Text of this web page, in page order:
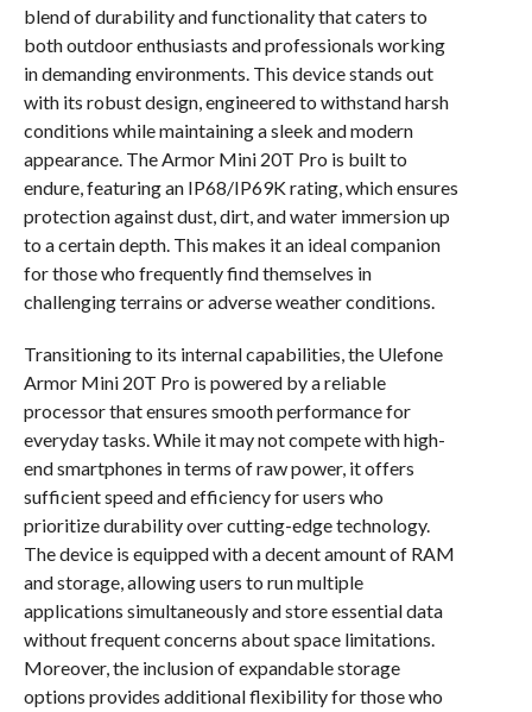
blend of durability and functionality that caters to
both outdoor enthusiasts and professionals working
in demanding environments. This device stands out
with its robust design, engineered to withstand harsh
conditions while maintaining a sleek and modern
appearance. The Armor Mini 20T Pro is built to
endure, featuring an IP68/IP69K rating, which ensures
protection against dust, dirt, and water immersion up
to a certain depth. This makes it an ideal companion
for those who frequently find themselves in
challenging terrains or adverse weather conditions.
Transitioning to its internal capabilities, the Ulefone
Armor Mini 20T Pro is powered by a reliable
processor that ensures smooth performance for
everyday tasks. While it may not compete with high-
end smartphones in terms of raw power, it offers
sufficient speed and efficiency for users who
prioritize durability over cutting-edge technology.
The device is equipped with a decent amount of RAM
and storage, allowing users to run multiple
applications simultaneously and store essential data
without frequent concerns about space limitations.
Moreover, the inclusion of expandable storage
options provides additional flexibility for those who